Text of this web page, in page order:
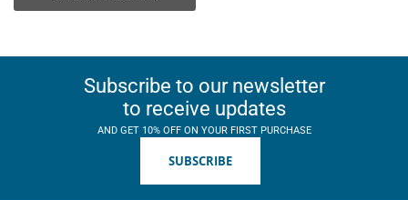
Subscribe to our newsletter
to receive updates
AND GET 10% OFF ON YOUR FIRST PURCHASE
SUBSCRIBE